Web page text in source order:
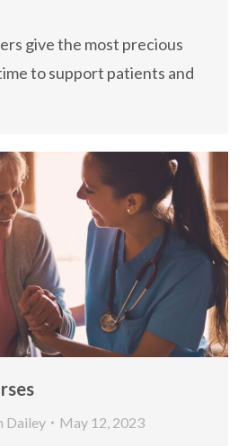
give the most precious
to support patients and
Dailey May 12, 2023